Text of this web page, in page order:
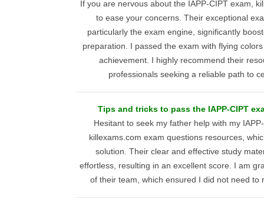
If you are nervous about the IAPP-CIPT exam,
to ease your concerns. Their exceptional
particularly the exam engine, significantly
preparation. I passed the exam with flying
achievement. I highly recommend their
professionals seeking a reliable path to
Tips and tricks to pass the IAPP-CIPT
Hesitant to seek my father help with my
killexams.com exam questions resources,
solution. Their clear and effective study
effortless, resulting in an excellent score. I am
of their team, which ensured I did not need to